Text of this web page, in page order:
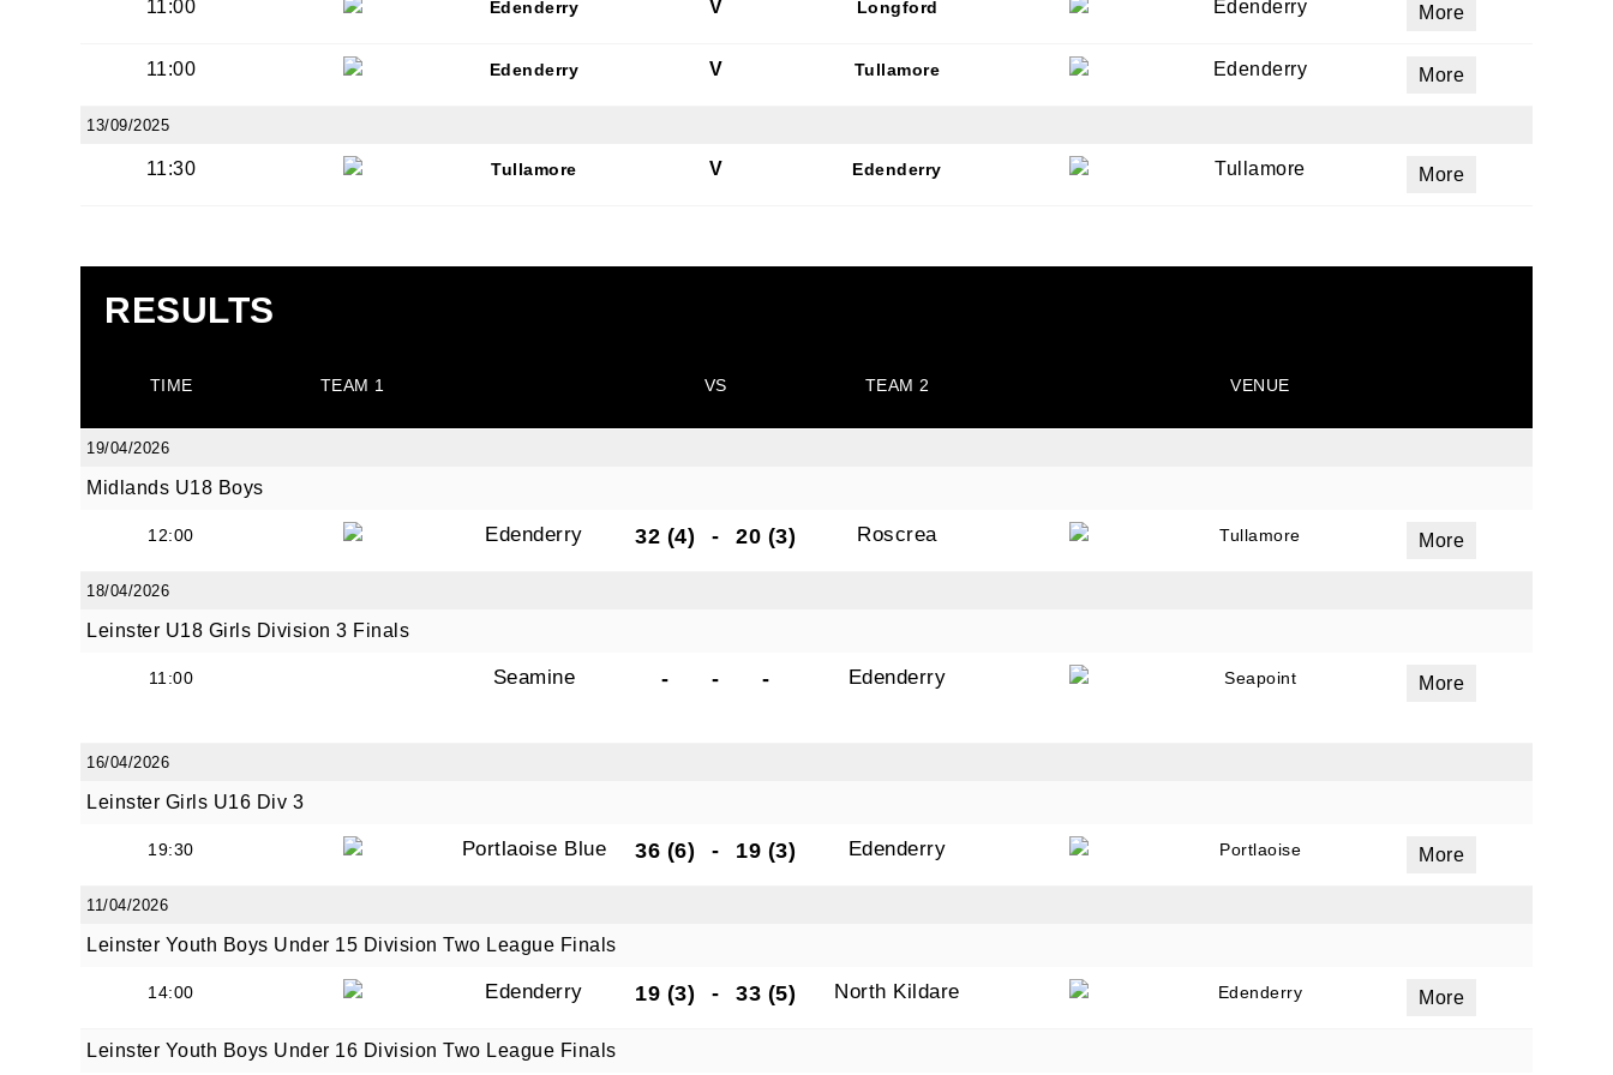
11:00 Edenderry V Longford Edenderry More
11:00 Edenderry V Tullamore Edenderry More
13/09/2025
11:30 Tullamore V Edenderry Tullamore More
RESULTS
TIME TEAM 1 VS TEAM 2 VENUE
19/04/2026
Midlands U18 Boys
12:00 Edenderry 32 (4) - 20 (3) Roscrea Tullamore More
18/04/2026
Leinster U18 Girls Division 3 Finals
11:00 Seamine - - - Edenderry Seapoint More
16/04/2026
Leinster Girls U16 Div 3
19:30 Portlaoise Blue 36 (6) - 19 (3) Edenderry Portlaoise More
11/04/2026
Leinster Youth Boys Under 15 Division Two League Finals
14:00 Edenderry 19 (3) - 33 (5) North Kildare Edenderry More
Leinster Youth Boys Under 16 Division Two League Finals